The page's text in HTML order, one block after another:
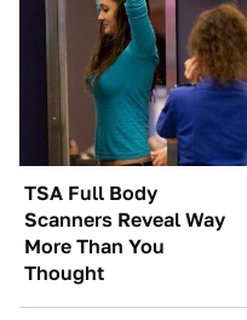
TSA Full Body
Scanners Reveal Way
More Than You
Thought